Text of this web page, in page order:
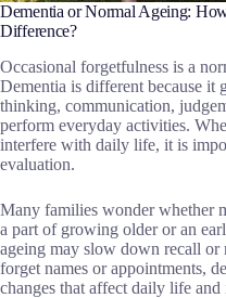
Dementia or Normal Ageing:
Difference?
Occasional forgetfulness is a
Dementia is different because it
thinking, communication,
perform everyday activities.
interfere with daily life, it is
evaluation.
Many families wonder whether
a part of growing older or an
ageing may slow down recall or
forget names or appointments,
changes that affect daily life and